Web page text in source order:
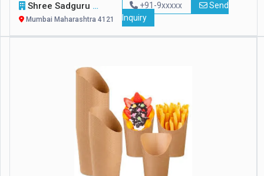
Shree Sadguru Packaging
Mumbai Maharashtra 412114
+91-9xxxxx
Send
Inquiry